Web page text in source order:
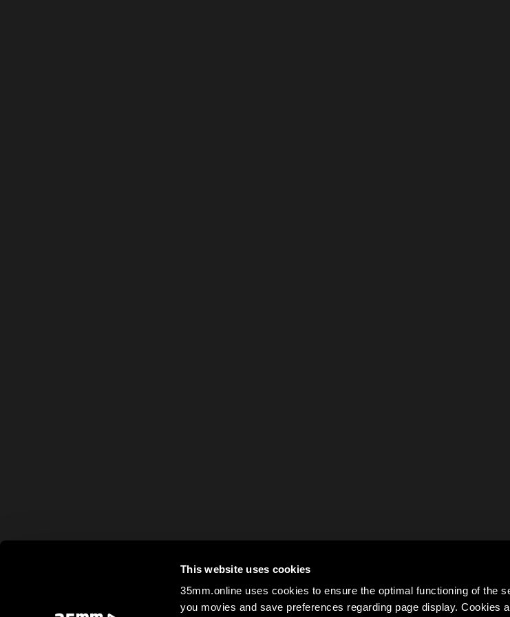
This website uses cookies
35mm.online uses cookies to ensure the optimal functioning of the
you movies and save preferences regarding page display. Cookies